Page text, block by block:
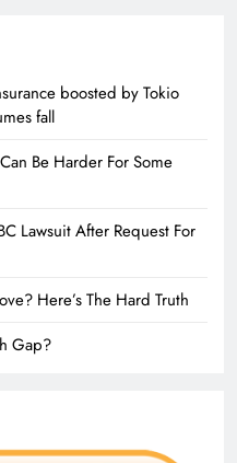
boosted by Tokio
fall
Be Harder For Some
Lawsuit After Request For
Here’s The Hard Truth
Gap?